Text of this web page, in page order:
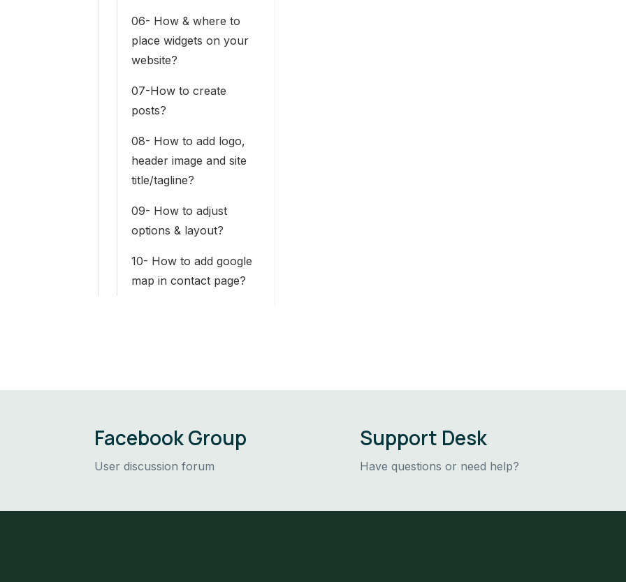
06- How & where to
place widgets on your
website?
07-How to create
posts?
08- How to add logo,
header image and site
title/tagline?
09- How to adjust
options & layout?
10- How to add google
map in contact page?
Facebook Group
User discussion forum
Support Desk
Have questions or need help?